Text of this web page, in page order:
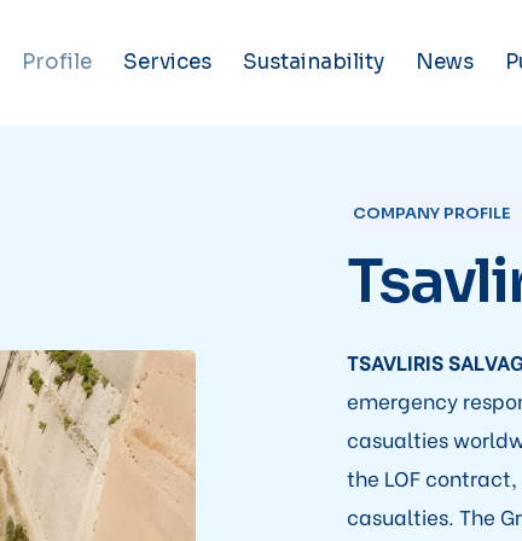
Profile Services Sustainability News
COMPANY PROFILE
TSAVLIRIS
emergency
casualties
the LOF
casualties. The